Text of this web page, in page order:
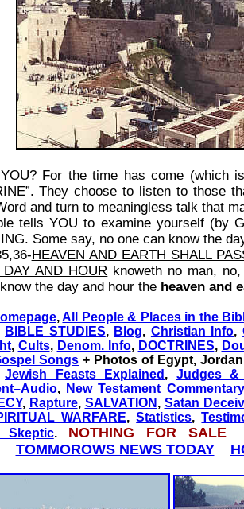
For the time has come (which is
They choose to listen to those
and turn to meaningless talk that
tells YOU to examine yourself (by
Some say, no one can know the
HEAVEN AND EARTH SHALL
DAY AND HOUR knoweth no man,
the day and hour the heaven and
,All People & Places in the
BIBLE STUDIES, Blog, Christian Info,
, Cults, Denom. Info, DOCTRINES,
Songs + Photos of Egypt,
Jewish Feasts Explained , Judges &
, New Testament Commentary
, Rapture, SALVATION , Satan
WARFARE,Statistics,
Skeptic. NOTHING FOR
TOMMOROWS NEWS TODAY